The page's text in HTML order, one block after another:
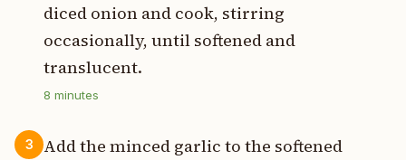
diced onion and cook, stirring
occasionally, until softened and
translucent.
8 minutes
3
Add the minced garlic to the softened